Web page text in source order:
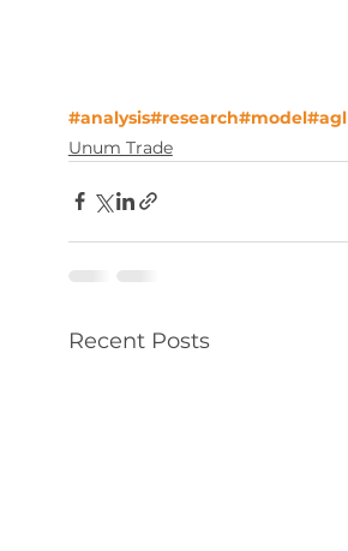
#analysis#research#model#agl
Unum Trade
Recent Posts